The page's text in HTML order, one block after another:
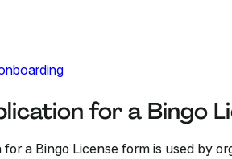
for a Bingo
a Bingo License form is used by